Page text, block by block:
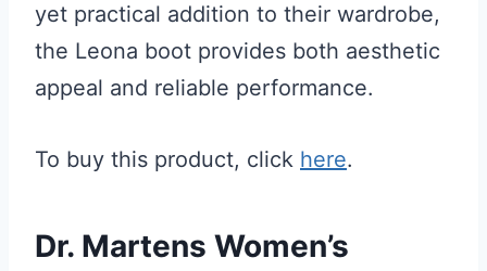
yet practical addition to their wardrobe,
the Leona boot provides both aesthetic
appeal and reliable performance.
To buy this product, click here.
Dr. Martens Women’s